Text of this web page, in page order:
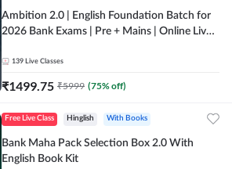
Ambition 2.0 | English Foundation Batch for
2026 Bank Exams | Pre + Mains | Online Live
139 Live Classes
₹1499.75 ₹5999 (75% off)
Free Live Class Hinglish With Books
Bank Maha Pack Selection Box 2.0 With
English Book Kit